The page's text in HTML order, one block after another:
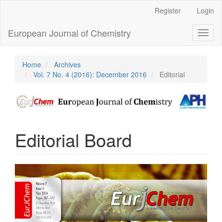
Content
Sidebar
Register Login
European Journal of Chemistry
Home
Archives
Vol. 7 No. 4 (2016): December 2016
Editorial
Editorial Board
Article
Sidebar